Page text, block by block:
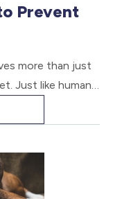
Prevent
more than just
Just like humans,
which can
untreated. Dental
well-being.